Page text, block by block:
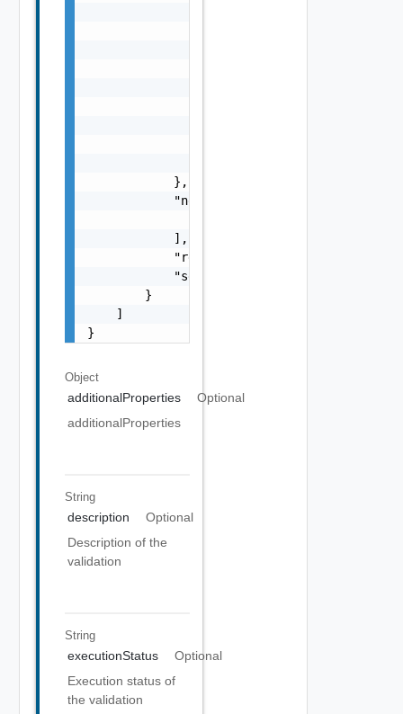
            },
            "nestedValidationChecks": [
            ],
"resultStatus": "One among:
"severity": "One among:
        }
    ]
}
Object
additionalProperties
Optional
additionalProperties
String
description
Optional
Description of the
validation
String
executionStatus
Optional
Execution status of
the validation